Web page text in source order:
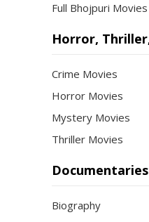
Full Bhojpuri Movies
Horror,
Crime Movies
Horror Movies
Mystery Movies
Thriller Movies
Biography